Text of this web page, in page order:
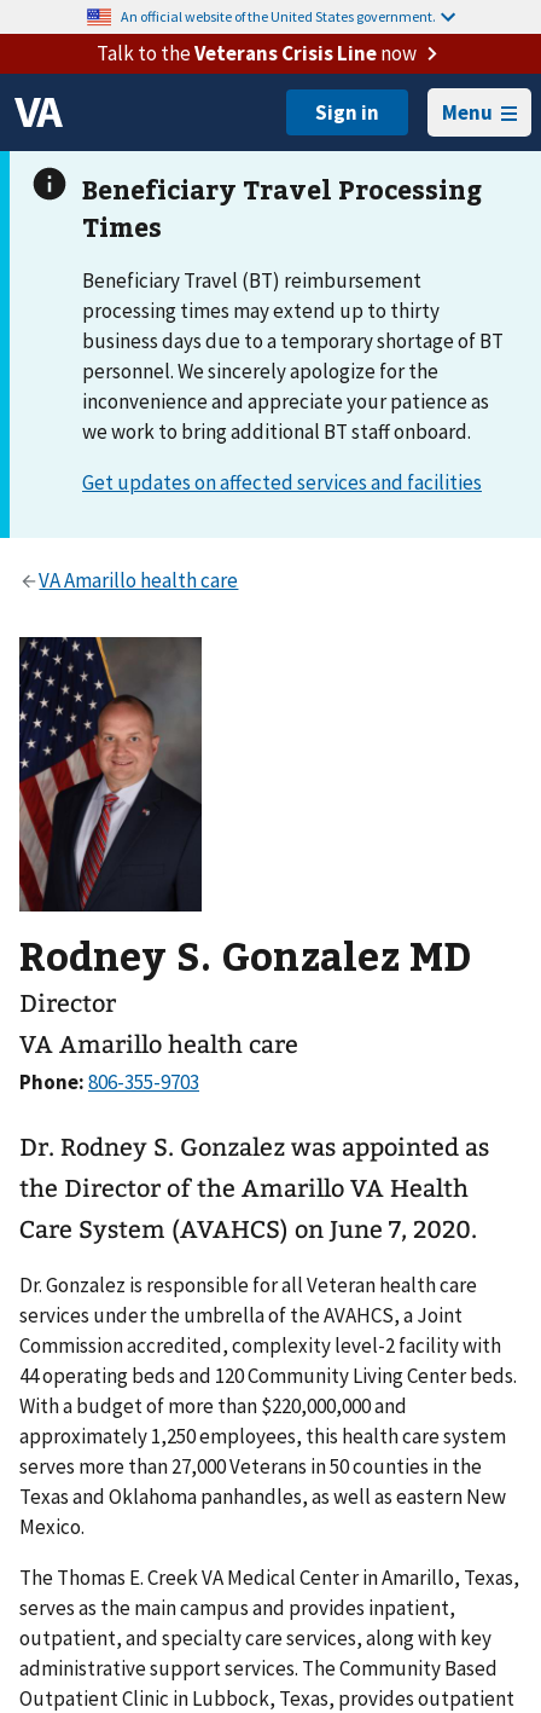
An official website of the United States government.
Talk to theVeterans Crisis Linenow
Menu
Beneficiary Travel (BT) reimbursement
processing times may extend up to thirty
business days due to a temporary shortage of BT
personnel. We sincerely apologize for the
inconvenience and appreciate your patience as
we work to bring additional BT staff onboard.
Rodney S. Gonzalez MD
Director
VA Amarillo health care
Phone:
Dr. Rodney S. Gonzalez was appointed as
the Director of the Amarillo VA Health
Care System (AVAHCS) on June 7, 2020.
Dr. Gonzalez is responsible for all Veteran health care
services under the umbrella of the AVAHCS, a Joint
Commission accredited, complexity level-2 facility with
44 operating beds and 120 Community Living Center beds.
With a budget of more than $220,000,000 and
approximately 1,250 employees, this health care system
serves more than 27,000 Veterans in 50 counties in the
Texas and Oklahoma panhandles, as well as eastern New
Mexico.
The Thomas E. Creek VA Medical Center in Amarillo, Texas,
serves as the main campus and provides inpatient,
outpatient, and specialty care services, along with key
administrative support services. The Community Based
Outpatient Clinic in Lubbock, Texas, provides outpatient